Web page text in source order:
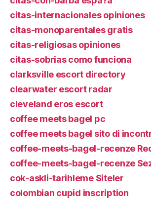
citas-internacionales opiniones
citas-monoparentales gratis
citas-religiosas opiniones
citas-sobrias como funciona
clarksville escort directory
clearwater escort radar
cleveland eros escort
coffee meets bagel pc
coffee meets bagel sito di
coffee-meets-bagel-recenze
coffee-meets-bagel-recenze
cok-askli-tarihleme Siteler
colombian cupid inscription